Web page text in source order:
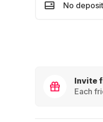
No
Invite
Each